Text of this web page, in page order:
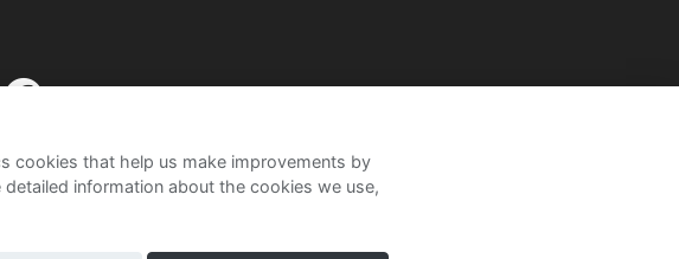
cookies that help us make improvements by
detailed information about the cookies we use,